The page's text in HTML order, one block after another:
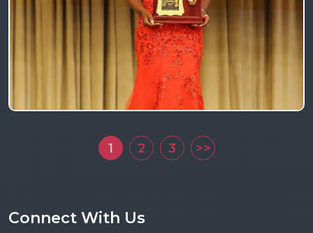
1 2 3 >>
Connect With Us